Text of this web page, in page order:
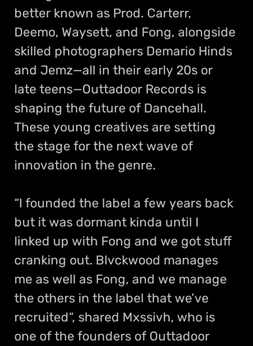
better known as Prod. Carterr,
Deemo, Waysett, and Fong, alongside
skilled photographers Demario Hinds
and Jemz—all in their early 20s or
late teens—Outtadoor Records is
shaping the future of Dancehall.
These young creatives are setting
the stage for the next wave of
innovation in the genre.
“I founded the label a few years back
but it was dormant kinda until I
linked up with Fong and we got stuff
cranking out. Blvckwood manages
me as well as Fong, and we manage
the others in the label that we’ve
recruited“, shared Mxssivh, who is
one of the founders of Outtadoor